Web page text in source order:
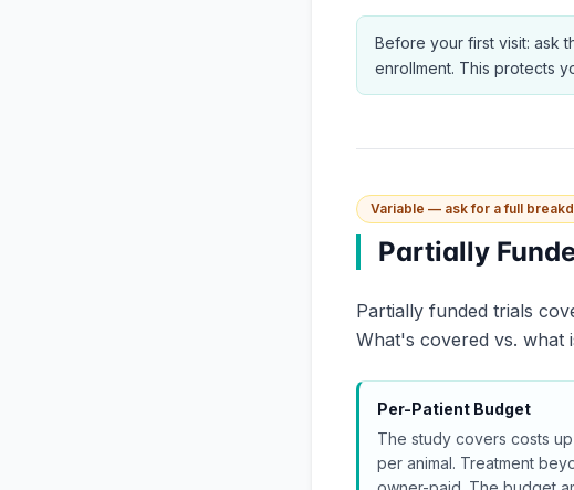
Before your first visit: ask
enrollment. This protects
Variable — ask for a full
Partially
Partially funded trials
What's covered vs. what
Per-Patient Budget
The study covers costs
per animal. Treatment